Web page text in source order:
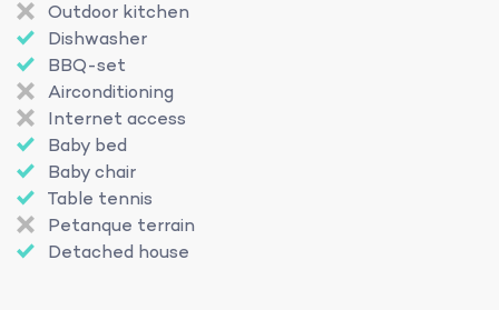
Outdoor kitchen
Dishwasher
BBQ-set
Airconditioning
Internet access
Baby bed
Baby chair
Table tennis
Petanque terrain
Detached house